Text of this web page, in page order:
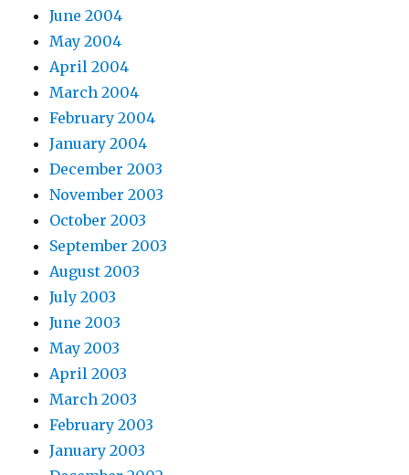
June 2004
May 2004
April 2004
March 2004
February 2004
January 2004
December 2003
November 2003
October 2003
September 2003
August 2003
July 2003
June 2003
May 2003
April 2003
March 2003
February 2003
January 2003